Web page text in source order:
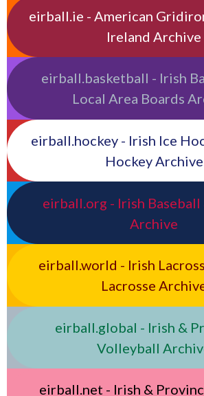
eirball.ie - American
Ireland Archive
eirball.basketball - Irish
Local Area Boards
eirball.hockey - Irish Ice
Hockey Archive
eirball.org - Irish
Archive
eirball.world - Irish
Lacrosse
eirball.global - Irish &
Volleyball
eirball.net - Irish &